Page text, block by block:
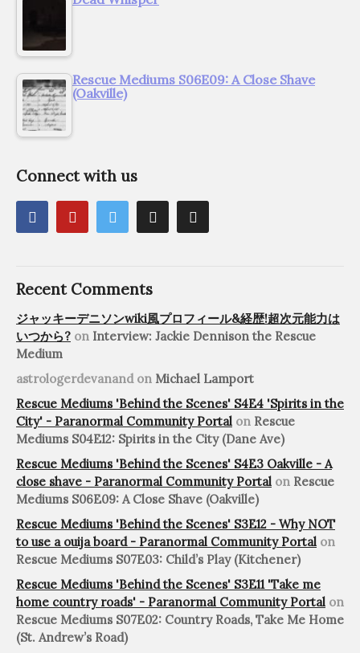
Rescue Mediums S06E09: A Close Shave
(Oakville)
Connect with us
Recent Comments
ジャッキーデニソンwiki風プロフィール&経歴!超次元能力は
いつから? on Interview: Jackie Dennison the Rescue
Medium
astrologerdevanandon Michael Lamport
Rescue Mediums 'Behind the Scenes' S4E4 'Spirits in the
City' - Paranormal Community Portal on Rescue
Mediums S04E12: Spirits in the City (Dane Ave)
Rescue Mediums 'Behind the Scenes' S4E3 Oakville - A
close shave - Paranormal Community Portal on Rescue
Mediums S06E09: A Close Shave (Oakville)
Rescue Mediums 'Behind the Scenes' S3E12 - Why NOT
to use a ouija board - Paranormal Community Portal on
Rescue Mediums S07E03: Child’s Play (Kitchener)
Rescue Mediums 'Behind the Scenes' S3E11 'Take me
home country roads' - Paranormal Community Portal on
Rescue Mediums S07E02: Country Roads, Take Me Home
(St. Andrew’s Road)